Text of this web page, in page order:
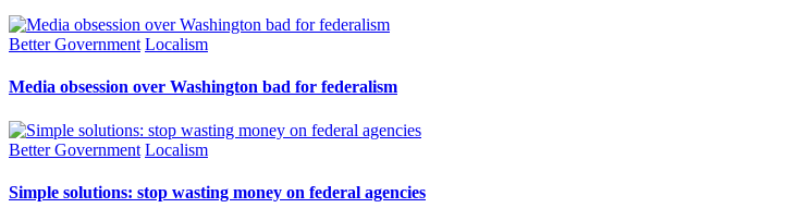
Better Government Localism
Media obsession over Washington bad for federalism
Better Government Localism
Simple solutions: stop wasting money on federal agencies